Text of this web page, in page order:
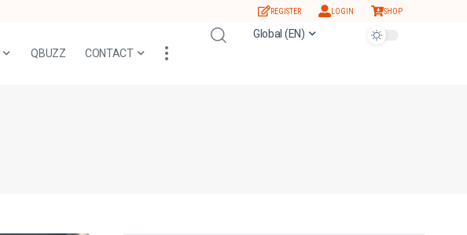
REGISTER LOGIN SHOP
QBUZZ CONTACT
Global (EN)